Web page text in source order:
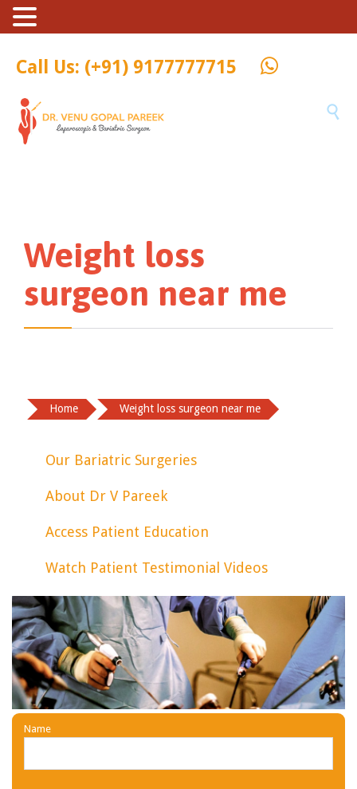
Call Us: (+91) 9177777715

Weight loss
surgeon near me
Home Weight loss surgeon near me
Our Bariatric Surgeries
About Dr V Pareek
Access Patient Education
Watch Patient Testimonial Videos
Name